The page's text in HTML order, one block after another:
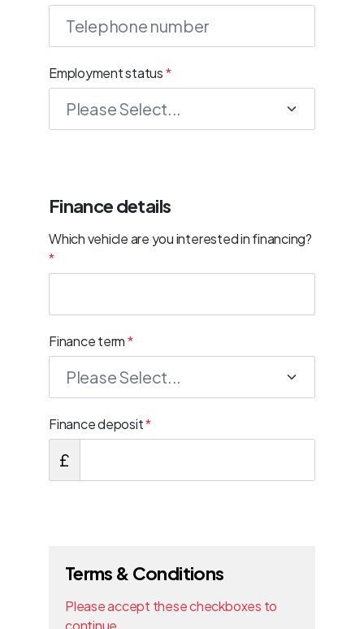
Employment status*
Finance details
Which vehicle are you interested in financing?
*
Finance term*
Finance deposit*
£
Terms & Conditions
Please accept these checkboxes to
continue